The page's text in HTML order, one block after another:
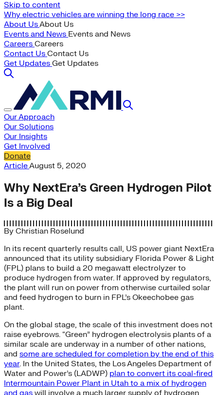
Skip to content
Why electric vehicles are winning the long race >>
About UsAbout Us
Events and News Events and News
Careers Careers
Contact Us Contact Us
Get Updates Get Updates
Our Approach
Our Solutions
Our Insights
Get Involved
Donate
ArticleAugust 5, 2020
Why NextEra’s Green Hydrogen Pilot
Is a Big Deal
By Christian Roselund
In its recent quarterly results call, US power giant NextEra
announced that its utility subsidiary Florida Power & Light
(FPL) plans to build a 20 megawatt electrolyzer to
produce hydrogen from water. If approved by regulators,
the plant will run on power from otherwise curtailed solar
and feed hydrogen to burn in FPL’s Okeechobee gas
plant.
On the global stage, the scale of this investment does not
raise eyebrows. “Green” hydrogen electrolysis plants of a
similar scale are underway in a number of other nations,
and some are scheduled for completion by the end of this
year. In the United States, the Los Angeles Department of
Water and Power’s (LADWP) plan to convert its coal-fired
Intermountain Power Plant in Utah to a mix of hydrogen
and gas will involve a much larger supply of hydrogen